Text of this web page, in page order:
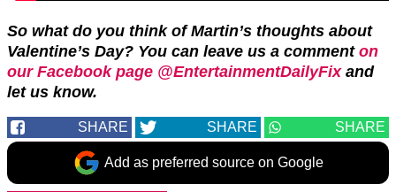
So what do you think of Martin’s thoughts about
Valentine’s Day? You can leave us a comment on
our Facebook page @EntertainmentDailyFixand
let us know.
SHARE SHARE SHARE
Add as preferred source on Google